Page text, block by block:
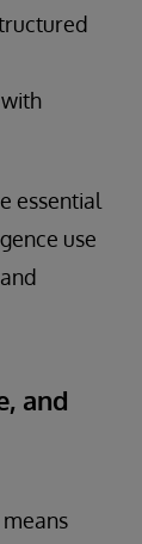
essential
use
and